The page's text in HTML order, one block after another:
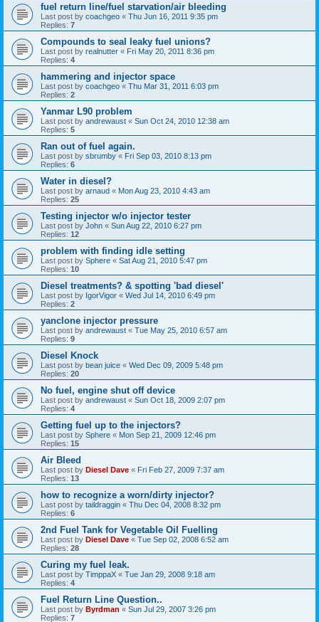
fuel return line/fuel starvation/air bleeding
Last post by coachgeo « Thu Jun 16, 2011 9:35 pm
Replies: 7
Compounds to seal leaky fuel unions?
Last post by realnutter « Fri May 20, 2011 8:36 pm
Replies: 4
hammering and injector space
Last post by coachgeo « Thu Mar 31, 2011 6:03 pm
Replies: 2
Yanmar L90 problem
Last post by andrewaust « Sun Oct 24, 2010 12:38 am
Replies: 5
Ran out of fuel again.
Last post by sbrumby « Fri Sep 03, 2010 8:13 pm
Replies: 6
Water in diesel?
Last post by arnaud « Mon Aug 23, 2010 4:43 am
Replies: 25
Testing injector w/o injector tester
Last post by John « Sun Aug 22, 2010 6:27 pm
Replies: 12
problem with finding idle setting
Last post by Sphere « Sat Aug 21, 2010 5:47 pm
Replies: 10
Diesel treatments? & spotting 'bad diesel'
Last post by IgorVigor « Wed Jul 14, 2010 6:49 pm
Replies: 2
yanclone injector pressure
Last post by andrewaust « Tue May 25, 2010 6:57 am
Replies: 9
Diesel Knock
Last post by bean juice « Wed Dec 09, 2009 5:48 pm
Replies: 20
No fuel, engine shut off device
Last post by andrewaust « Sun Oct 18, 2009 2:07 pm
Replies: 4
Getting fuel up to the injectors?
Last post by Sphere « Mon Sep 21, 2009 12:46 pm
Replies: 15
Air Bleed
Last post by Diesel Dave « Fri Feb 27, 2009 7:37 am
Replies: 13
how to recognize a worn/dirty injector?
Last post by taildraggin « Thu Dec 04, 2008 8:32 pm
Replies: 6
2nd Fuel Tank for Vegetable Oil Fuelling
Last post by Diesel Dave « Tue Sep 02, 2008 6:52 am
Replies: 28
Curing my fuel leak.
Last post by TimppaX « Tue Jan 29, 2008 9:18 am
Replies: 4
Fuel Return Line Question..
Last post by Byrdman « Sun Jul 29, 2007 3:26 pm
Replies: 7